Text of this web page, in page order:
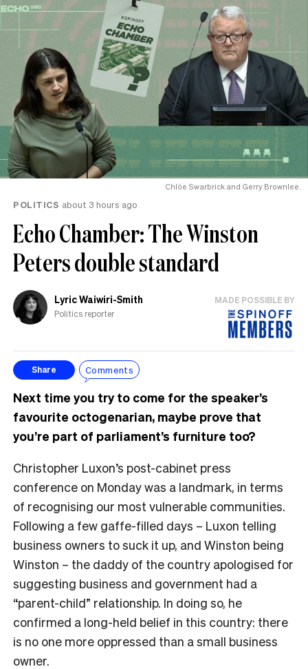
Chlöe Swarbrick and Gerry Brownlee.
POLITICS about 3 hours ago
Echo Chamber: The Winston
Peters double standard
Lyric Waiwiri-Smith
Politics reporter
MADE POSSIBLE BY
Share Comments
Next time you try to come for the speaker’s
favourite octogenarian, maybe prove that
you’re part of parliament’s furniture too?
Christopher Luxon’s post-cabinet press
conference on Monday was a landmark, in terms
of recognising our most vulnerable communities.
Following a few gaffe-filled days – Luxon telling
business owners to suck it up, and Winston being
Winston – the daddy of the country apologised for
suggesting business and government had a
“parent-child” relationship. In doing so, he
confirmed a long-held belief in this country: there
is no one more oppressed than a small business
owner.